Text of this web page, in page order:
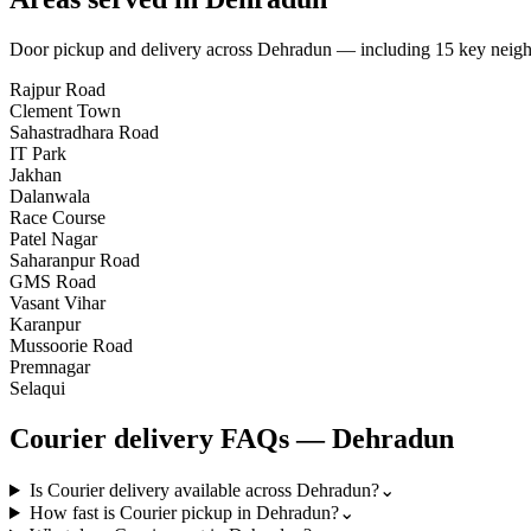
Door pickup and delivery across Dehradun — including 15 key
Rajpur Road
Clement Town
Sahastradhara Road
IT Park
Jakhan
Dalanwala
Race Course
Patel Nagar
Saharanpur Road
GMS Road
Vasant Vihar
Karanpur
Mussoorie Road
Premnagar
Selaqui
Courier delivery FAQs —Dehradun
Is Courier delivery available across Dehradun?⌄
How fast is Courier pickup in Dehradun?⌄